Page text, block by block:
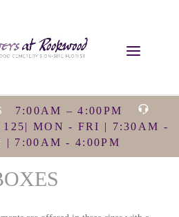
7:00AM – 4:00PM
125| MON - FRI | 7:30AM -
| 7:00AM - 4:00PM